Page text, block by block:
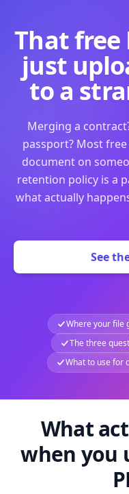
That free
just
to a
Merging a
passport? Most
document on
retention policy is a
what actually
See
Where your file
The three
What to use for
What
when you